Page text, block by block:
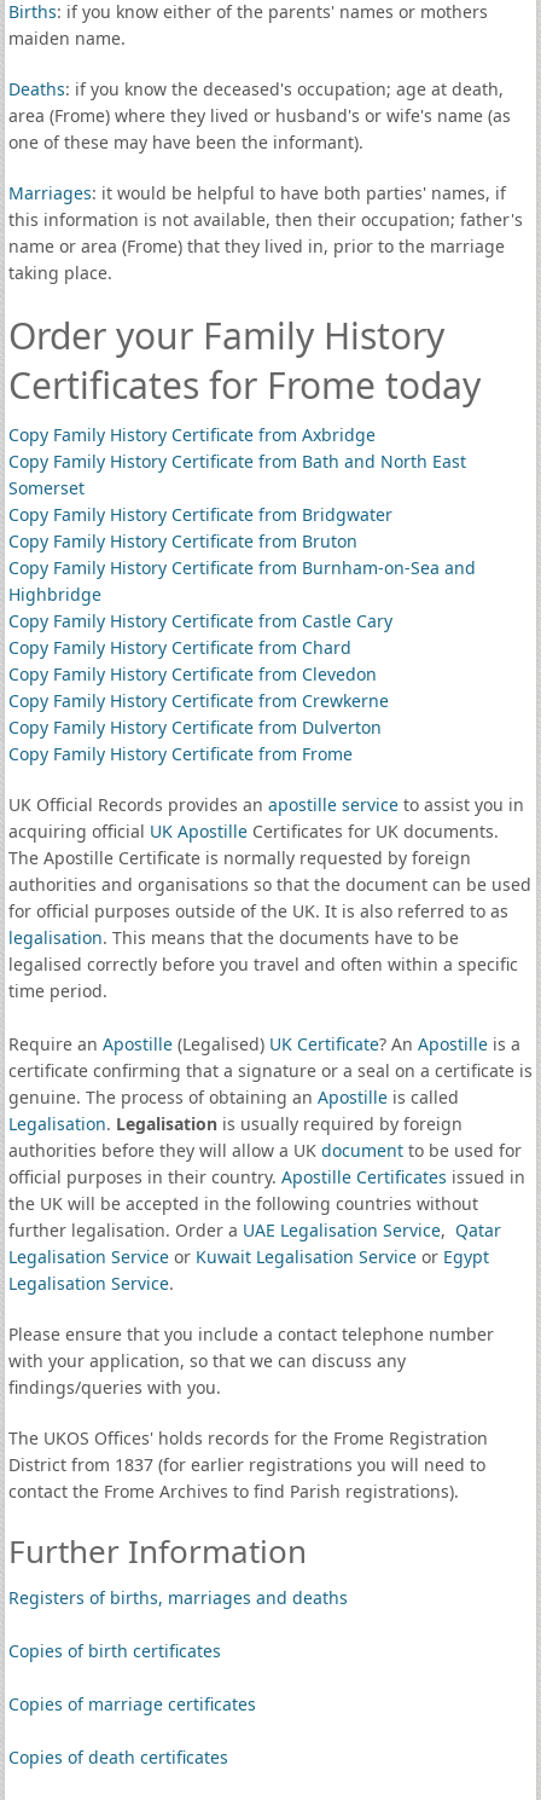
Births: if you know either of the parents' names or mothers
maiden name.
Deaths: if you know the deceased's occupation; age at death,
area (Frome) where they lived or husband's or wife's name (as
one of these may have been the informant).
Marriages: it would be helpful to have both parties' names, if
this information is not available, then their occupation; father's
name or area (Frome) that they lived in, prior to the marriage
taking place.
Order your Family History
Certificates for Frome today
Copy Family History Certificate from Axbridge
Copy Family History Certificate from Bath and North East
Somerset
Copy Family History Certificate from Bridgwater
Copy Family History Certificate from Bruton
Copy Family History Certificate from Burnham-on-Sea and
Highbridge
Copy Family History Certificate from Castle Cary
Copy Family History Certificate from Chard
Copy Family History Certificate from Clevedon
Copy Family History Certificate from Crewkerne
Copy Family History Certificate from Dulverton
Copy Family History Certificate from Frome
UK Official Records provides an apostille serviceto assist you in
acquiring official UK ApostilleCertificates for UK documents.
The Apostille Certificate is normally requested by foreign
authorities and organisations so that the document can be used
for official purposes outside of the UK. It is also referred to as
legalisation. This means that the documents have to be
legalised correctly before you travel and often within a specific
time period.
Require an Apostille(Legalised) UK Certificate? An Apostilleis a
certificate confirming that a signature or a seal on a certificate is
genuine. The process of obtaining an Apostilleis called
Legalisation. Legalisationis usually required by foreign
authorities before they will allow a UK documentto be used for
official purposes in their country. Apostille Certificates issued in
the UK will be accepted in the following countries without
further legalisation. Order a UAE Legalisation Service, Qatar
Legalisation Serviceor Kuwait Legalisation Serviceor Egypt
Legalisation Service.
Please ensure that you include a contact telephone number
with your application, so that we can discuss any
findings/queries with you.
The UKOS Offices' holds records for the Frome Registration
District from 1837 (for earlier registrations you will need to
contact the Frome Archives to find Parish registrations).
Further Information
Registers of births, marriages and deaths
Copies of birth certificates
Copies of marriage certificates
Copies of death certificates